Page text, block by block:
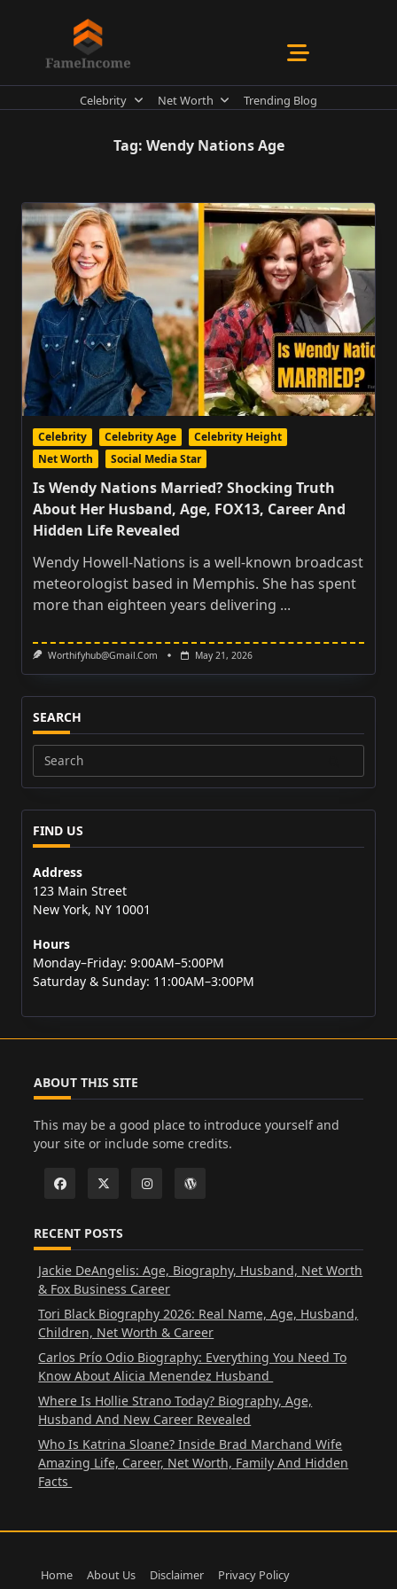
Celebrity Net Worth Trending Blog
Tag: Wendy Nations Age
Celebrity Celebrity Age
Celebrity Height
Net Worth
Social Media Star
Is Wendy Nations Married? Shocking Truth
About Her Husband, Age, FOX13, Career And
Hidden Life Revealed
Wendy Howell-Nations is a well-known broadcast
meteorologist based in Memphis. She has spent
more than eighteen years delivering ...
Worthifyhub@gmail.com May 21, 2026
SEARCH
Search
for:
FIND US
Address
123 Main Street
New York, NY 10001
Hours
Monday–Friday: 9:00AM–5:00PM
Saturday & Sunday: 11:00AM–3:00PM
ABOUT THIS SITE
This may be a good place to introduce yourself and
your site or include some credits.
RECENT POSTS
Jackie DeAngelis: Age, Biography, Husband, Net Worth
& Fox Business Career
Tori Black Biography 2026: Real Name, Age, Husband,
Children, Net Worth & Career
Carlos Prío Odio Biography: Everything You Need To
Know About Alicia Menendez Husband
Where Is Hollie Strano Today? Biography, Age,
Husband And New Career Revealed
Who Is Katrina Sloane? Inside Brad Marchand Wife
Amazing Life, Career, Net Worth, Family And Hidden
Facts
Home About Us Disclaimer
Privacy Policy